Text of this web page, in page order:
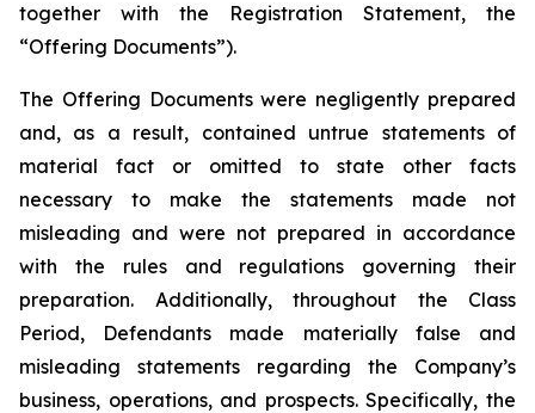
together with the Registration Statement, the
“Offering Documents”).
The Offering Documents were negligently prepared
and, as a result, contained untrue statements of
material fact or omitted to state other facts
necessary to make the statements made not
misleading and were not prepared in accordance
with the rules and regulations governing their
preparation. Additionally, throughout the Class
Period, Defendants made materially false and
misleading statements regarding the Company’s
business, operations, and prospects. Specifically, the